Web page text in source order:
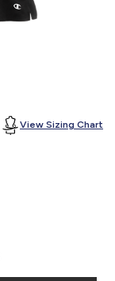
View Sizing Chart